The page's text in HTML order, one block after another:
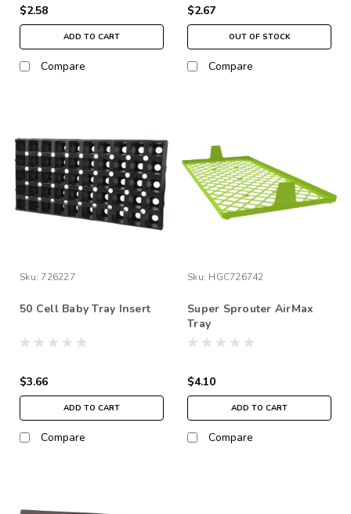
$2.58
ADD TO CART
Compare
$2.67
OUT OF STOCK
Compare
Sku: 726227
50 Cell Baby Tray Insert
$3.66
ADD TO CART
Compare
Sku: HGC726742
Super Sprouter AirMax
Tray
$4.10
ADD TO CART
Compare